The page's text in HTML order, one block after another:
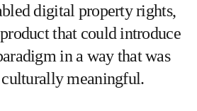
digital property rights,
that could introduce
in a way that was
meaningful.